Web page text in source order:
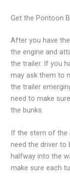
Get the Pontoon
After you have
the engine and
the trailer. If you
may ask them to
the trailer
need to make
the bunks.
If the stern of the
need the driver to
halfway into the
make sure each